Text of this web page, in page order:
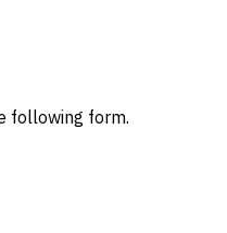
following form.